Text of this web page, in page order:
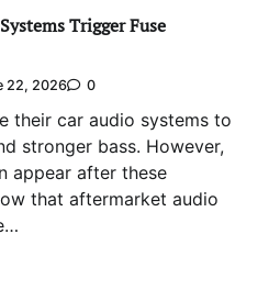
Trigger Fuse
22, 2026 0
their car audio systems to
stronger bass. However,
appear after these
that aftermarket audio